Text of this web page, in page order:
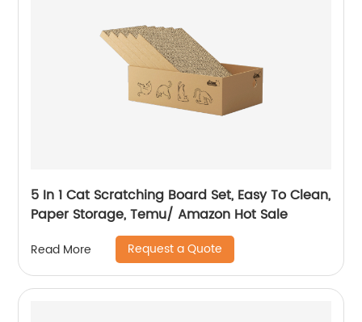
5 In 1 Cat Scratching Board Set, Easy To Clean,
Paper Storage, Temu/ Amazon Hot Sale
Read More Request a Quote